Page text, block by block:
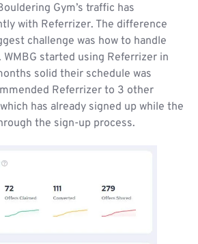
Gym’s traffic has
with Referrizer. The difference
challenge was how to handle
started using Referrizer in
solid their schedule was
Referrizer to 3 other
has already signed up while the
the sign-up process.